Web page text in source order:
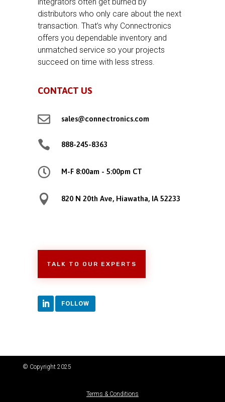
integrators often get burned by
distributors who only care about the next
transaction. That’s why Connectronics
offers you dependable inventory and
unmatched service so your projects
succeed on time with less stress.
CONTACT US
 sales@connectronics.com
 888-245-8363
 M-F 8:00am - 5:00pm CT
 820 N 20th Ave, Hiawatha, IA 52233
TALK TO OUR EXPERTS
FOLLOW
© Copyright 2025
Terms & Conditions